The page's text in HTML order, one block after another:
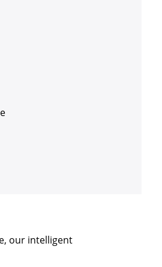
our intelligent